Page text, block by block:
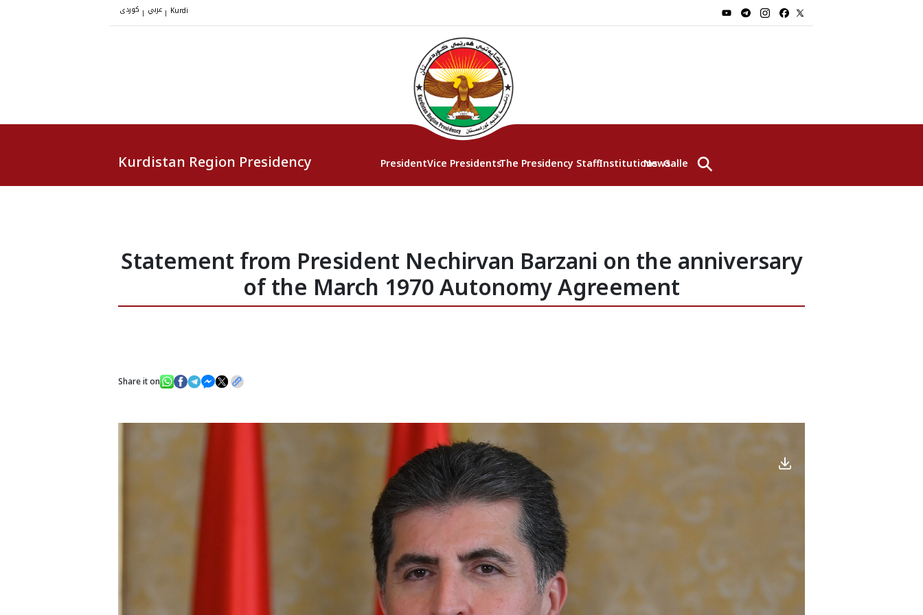
| | Kurdi
Kurdistan Region Presidency PresidentVice PresidentsThe Presidency StaffInstitutionsNewsGallery⚲
Statement from President Nechirvan Barzani on the anniversary
of the March 1970 Autonomy Agreement
Share it on